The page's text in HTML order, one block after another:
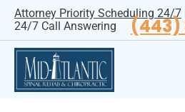
Attorney Priority Scheduling 24/7
24/7 Call Answering
(443)